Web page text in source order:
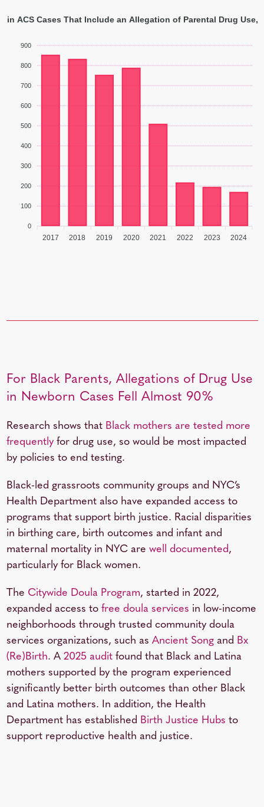
in ACS Cases That Include an Allegation of Parental Drug Use,
900
800
700
600
500
400
300
200
100
0
2017 2018 2019 2020 2021 2022 2023 2024
For Black Parents, Allegations of Drug Use
in Newborn Cases Fell Almost 90%
Research shows that Black mothers are tested more
frequentlyfor drug use, so would be most impacted
by policies to end testing.
Black-led grassroots community groups and NYC’s
Health Department also have expanded access to
programs that support birth justice. Racial disparities
in birthing care, birth outcomes and infant and
maternal mortality in NYC are well documented,
particularly for Black women.
The Citywide Doula Program, started in 2022,
expanded access to free doula services in low-income
neighborhoods through trusted community doula
services organizations, such as Ancient Songand Bx
(Re)Birth. A 2025 auditfound that Black and Latina
mothers supported by the program experienced
significantly better birth outcomes than other Black
and Latina mothers. In addition, the Health
Department has established Birth Justice Hubs to
support reproductive health and justice.